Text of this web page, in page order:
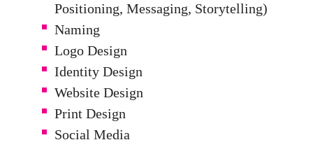
Positioning, Messaging, Storytelling)
Naming
Logo Design
Identity Design
Website Design
Print Design
Social Media